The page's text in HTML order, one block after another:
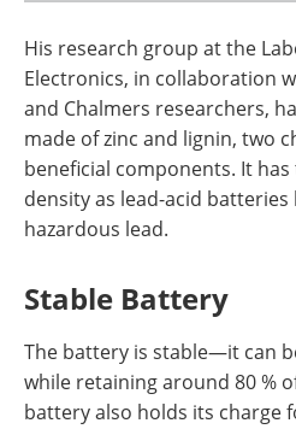
His research group at the
Electronics, in collaboration
and Chalmers researchers,
made of zinc and lignin, two
beneficial components. It
density as lead-acid
hazardous lead.
Stable Battery
The battery is stable—it can
while retaining around 80 %
battery also holds its charge